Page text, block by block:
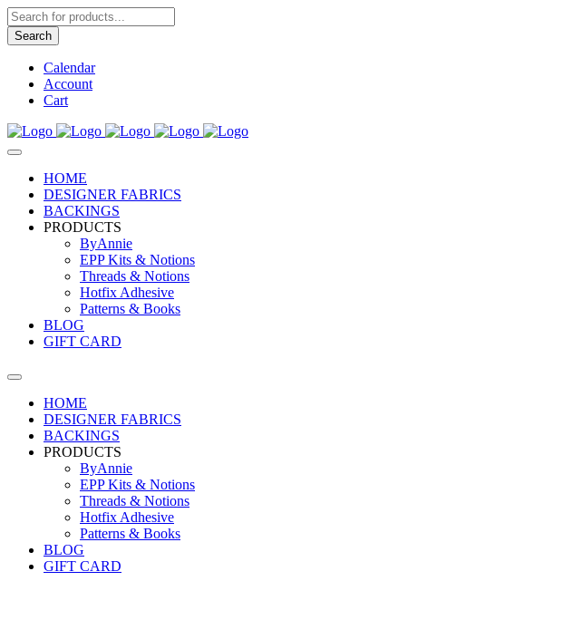
Products
search
Search
Calendar
Account
Cart
HOME
DESIGNER FABRICS
BACKINGS
PRODUCTS
ByAnnie
EPP Kits & Notions
Threads & Notions
Hotfix Adhesive
Patterns & Books
BLOG
GIFT CARD
HOME
DESIGNER FABRICS
BACKINGS
PRODUCTS
ByAnnie
EPP Kits & Notions
Threads & Notions
Hotfix Adhesive
Patterns & Books
BLOG
GIFT CARD